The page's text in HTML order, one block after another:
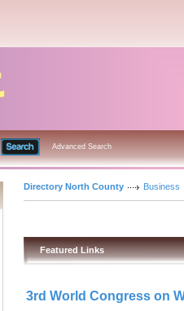
Advanced Search
Directory North County Business
Featured Links
3rd World Congress on